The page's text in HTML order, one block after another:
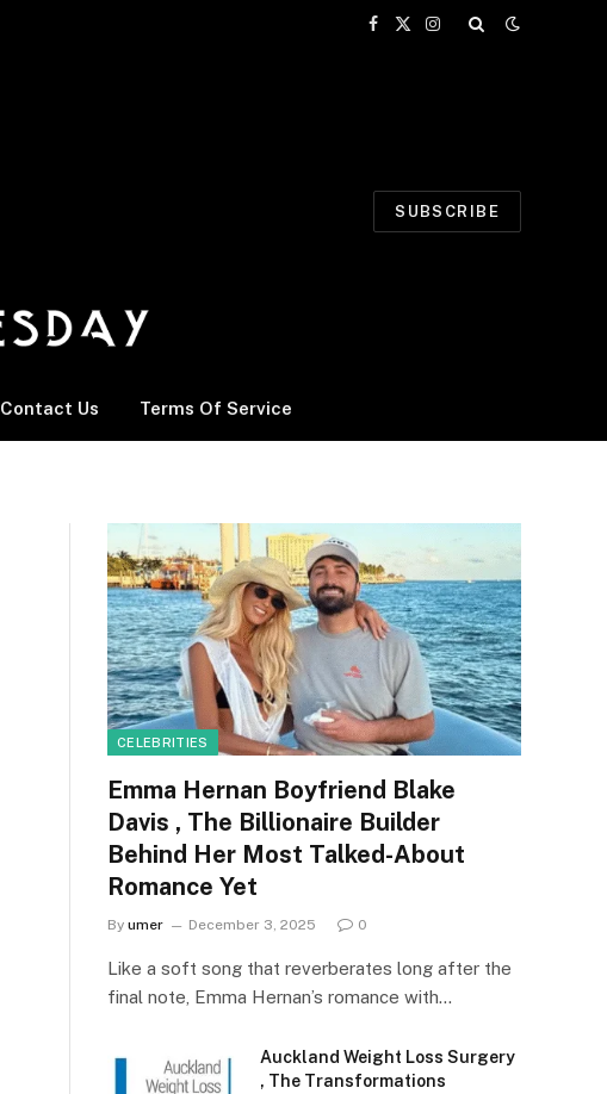
Facebook
X
Instagram
SUBSCRIBE
Contact Us Terms Of Service
CELEBRITIES
Emma Hernan Boyfriend Blake
Davis , The Billionaire Builder
Behind Her Most Talked-About
Romance Yet
By umer December 3, 2025 0
Like a soft song that reverberates long after the
final note, Emma Hernan’s romance with…
Auckland Weight Loss Surgery
, The Transformations